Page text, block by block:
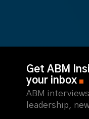
Get ABM
your inbox
ABM
leadership,